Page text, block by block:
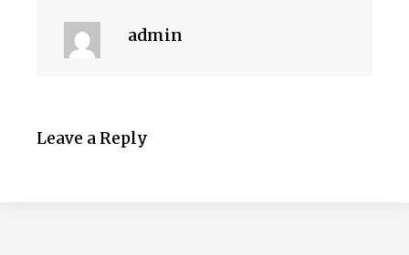
admin
Leave a Reply